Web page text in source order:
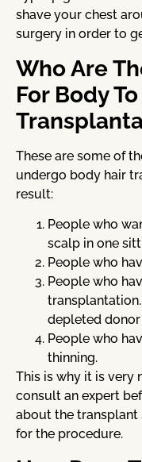
shave your chest
surgery in order to
Who Are
For Body
These are some of
undergo body hair
result:
People who
scalp in one
People who
People who
depleted
People who
thinning.
This is why it is very
consult an expert
about the
for the procedure.